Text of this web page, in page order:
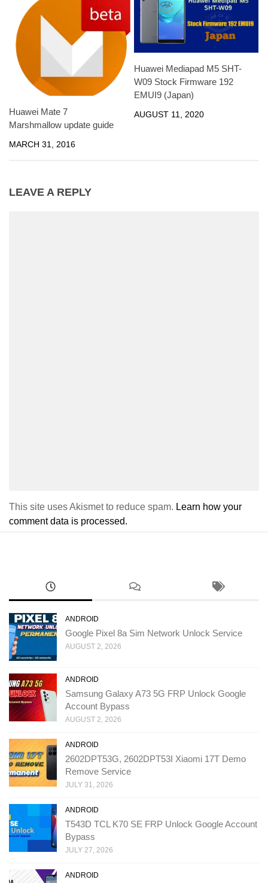
Huawei Mate 7
Marshmallow update guide
MARCH 31, 2016
Huawei Mediapad M5 SHT-
W09 Stock Firmware 192
EMUI9 (Japan)
AUGUST 11, 2020
LEAVE A REPLY
This site uses Akismet to reduce spam. Learn how your
comment data is processed.
ANDROID
Google Pixel 8a Sim Network Unlock Service
AUGUST 2, 2026
ANDROID
Samsung Galaxy A73 5G FRP Unlock Google
Account Bypass
AUGUST 2, 2026
ANDROID
2602DPT53G, 2602DPT53I Xiaomi 17T Demo
Remove Service
JULY 31, 2026
ANDROID
T543D TCL K70 SE FRP Unlock Google Account
Bypass
JULY 27, 2026
ANDROID